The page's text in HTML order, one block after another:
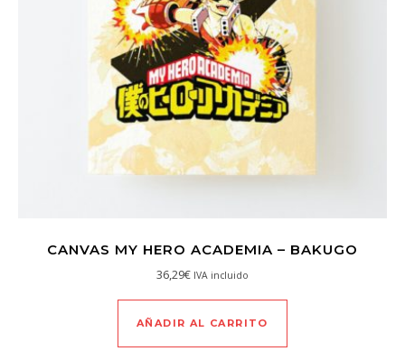
CANVAS MY HERO ACADEMIA – BAKUGO
36,29€ IVA incluido
AÑADIR AL CARRITO